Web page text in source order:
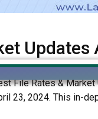
Updates
File Rates &
23, 2024. This in-